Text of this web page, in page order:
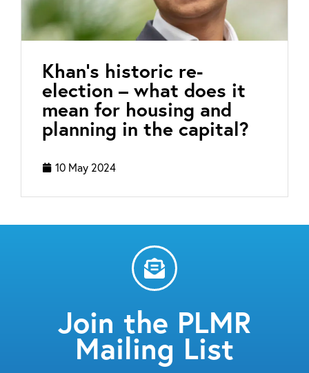
Khan’s historic re-
election – what does it
mean for housing and
planning in the capital?
10 May 2024
Join the PLMR
Mailing List